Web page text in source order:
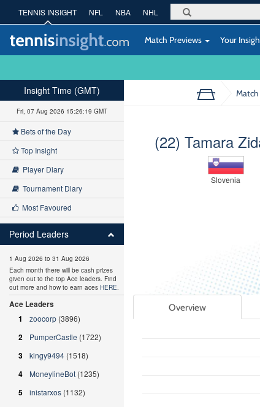
TENNIS INSIGHT NFL NBA NHL
Match Previews Your
(22) Tamara
Slovenia
Overview
Insight Time (GMT)
Fri, 07 Aug 2026 15:26:20 GMT
Bets of the Day
Top Insight
Player Diary
Tournament Diary
Most Favoured
Period Leaders
1 Aug 2026 to 31 Aug 2026
Each month there will be cash prizes
given out to the top Ace leaders. Find
out more and how to earn aces HERE.
Ace Leaders
1
zoocorp (3896)
2 PumperCastle (1722)
3 kingy9494 (1518)
4 MoneylineBot (1235)
5 inistarxos (1132)